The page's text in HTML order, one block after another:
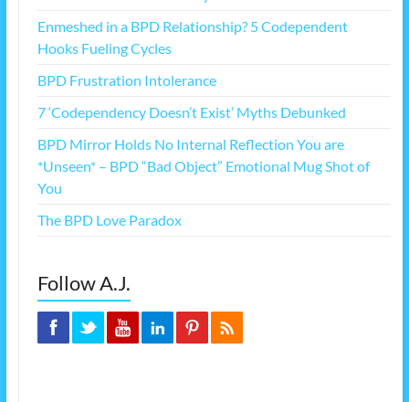
Enmeshed in a BPD Relationship? 5 Codependent
Hooks Fueling Cycles
BPD Frustration Intolerance
7 ‘Codependency Doesn’t Exist’ Myths Debunked
BPD Mirror Holds No Internal Reflection You are
*Unseen* – BPD “Bad Object” Emotional Mug Shot of
You
The BPD Love Paradox
Follow A.J.